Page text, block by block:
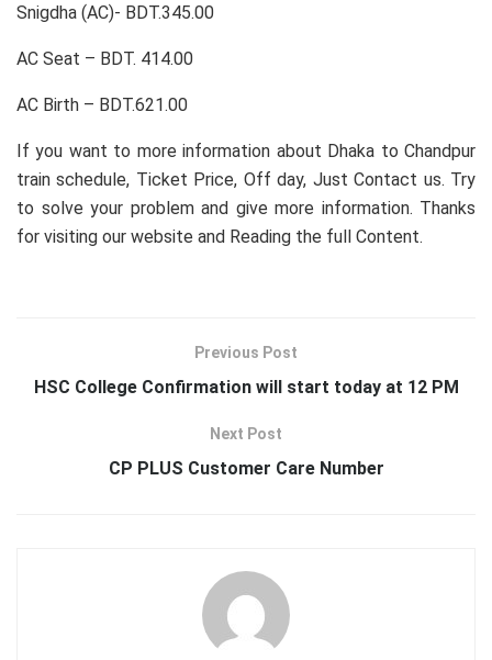
Snigdha (AC)- BDT.345.00
AC Seat – BDT. 414.00
AC Birth – BDT.621.00
If you want to more information about Dhaka to Chandpur
train schedule, Ticket Price, Off day, Just Contact us. Try
to solve your problem and give more information. Thanks
for visiting our website and Reading the full Content.
Previous Post
HSC College Confirmation will start today at 12 PM
Next Post
CP PLUS Customer Care Number